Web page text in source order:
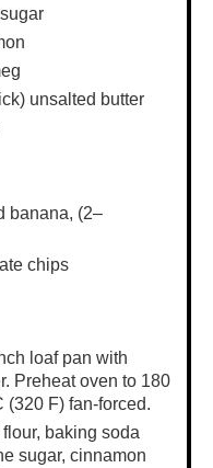
unsalted butter
banana, (2–
chips
loaf pan with
Preheat oven to 180
(320 F) fan-forced.
flour, baking soda
sugar, cinnamon